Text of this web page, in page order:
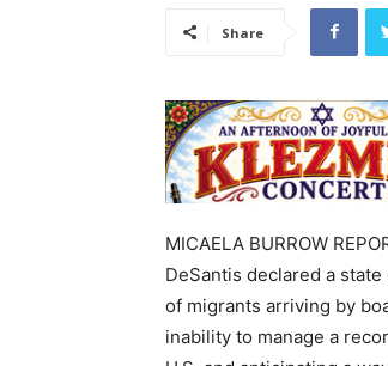
Share
MICAELA BURROW
DeSantis declared a
of migrants arriving by
inability to manage a